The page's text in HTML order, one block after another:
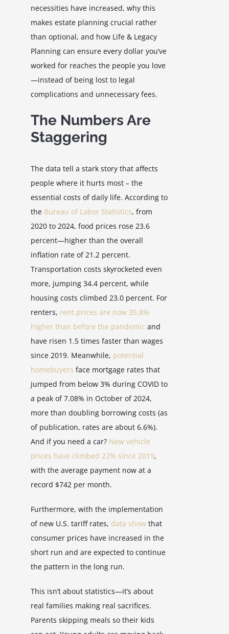
necessities have increased, why this
makes estate planning crucial rather
than optional, and how Life & Legacy
Planning can ensure every dollar you’ve
worked for reaches the people you love
—instead of being lost to legal
complications and unnecessary fees.
The Numbers Are
Staggering
The data tell a stark story that affects
people where it hurts most – the
essential costs of daily life. According to
the Bureau of Labor Statistics, from
2020 to 2024, food prices rose 23.6
percent—higher than the overall
inflation rate of 21.2 percent.
Transportation costs skyrocketed even
more, jumping 34.4 percent, while
housing costs climbed 23.0 percent. For
renters, rent prices are now 35.8%
higher than before the pandemic and
have risen 1.5 times faster than wages
since 2019. Meanwhile, potential
homebuyers face mortgage rates that
jumped from below 3% during COVID to
a peak of 7.08% in October of 2024,
more than doubling borrowing costs (as
of publication, rates are about 6.6%).
And if you need a car? New vehicle
prices have climbed 22% since 2019,
with the average payment now at a
record $742 per month.
Furthermore, with the implementation
of new U.S. tariff rates, data showthat
consumer prices have increased in the
short run and are expected to continue
the pattern in the long run.
This isn’t about statistics—it’s about
real families making real sacrifices.
Parents skipping meals so their kids